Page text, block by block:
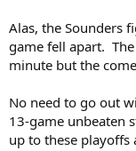
Alas, the Sounders
game fell apart.
minute but the
No need to go out
13-game unbeaten
up to these